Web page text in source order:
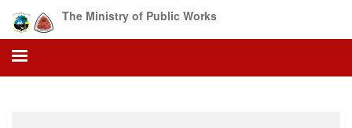
main
content
The Ministry of Public Works